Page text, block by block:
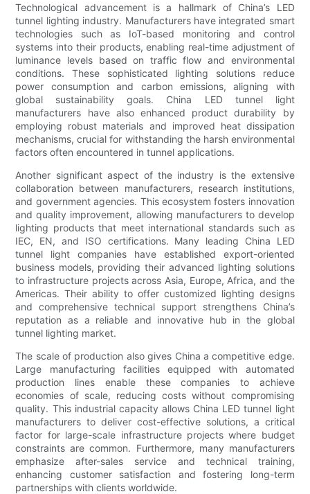
Technological advancement is a hallmark of China’s LED
tunnel lighting industry. Manufacturers have integrated smart
technologies such as IoT-based monitoring and control
systems into their products, enabling real-time adjustment of
luminance levels based on traffic flow and environmental
conditions. These sophisticated lighting solutions reduce
power consumption and carbon emissions, aligning with
global sustainability goals. China LED tunnel light
manufacturers have also enhanced product durability by
employing robust materials and improved heat dissipation
mechanisms, crucial for withstanding the harsh environmental
factors often encountered in tunnel applications.
Another significant aspect of the industry is the extensive
collaboration between manufacturers, research institutions,
and government agencies. This ecosystem fosters innovation
and quality improvement, allowing manufacturers to develop
lighting products that meet international standards such as
IEC, EN, and ISO certifications. Many leading China LED
tunnel light companies have established export-oriented
business models, providing their advanced lighting solutions
to infrastructure projects across Asia, Europe, Africa, and the
Americas. Their ability to offer customized lighting designs
and comprehensive technical support strengthens China’s
reputation as a reliable and innovative hub in the global
tunnel lighting market.
The scale of production also gives China a competitive edge.
Large manufacturing facilities equipped with automated
production lines enable these companies to achieve
economies of scale, reducing costs without compromising
quality. This industrial capacity allows China LED tunnel light
manufacturers to deliver cost-effective solutions, a critical
factor for large-scale infrastructure projects where budget
constraints are common. Furthermore, many manufacturers
emphasize after-sales service and technical training,
enhancing customer satisfaction and fostering long-term
partnerships with clients worldwide.